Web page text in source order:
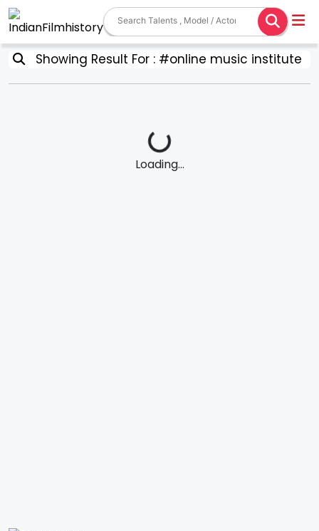
Showing Result For : #online music institute
Loading...